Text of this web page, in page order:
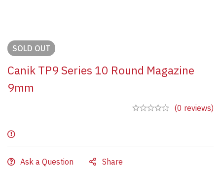
SOLD OUT
Canik TP9 Series 10 Round Magazine
9mm
(0 reviews)
Ask a Question Share